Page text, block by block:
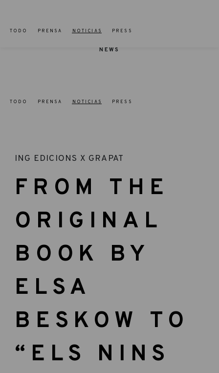
NEWS
TODO PRENSA NOTICIAS PRESS
TODO PRENSA NOTICIAS PRESS
ING EDICIONS X GRAPAT
FROM THE
ORIGINAL
BOOK BY
ELSA
BESKOW TO
“ELS NINS